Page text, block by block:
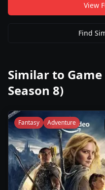
View
Find
Similar to
Season 8)
Fantasy Adventure